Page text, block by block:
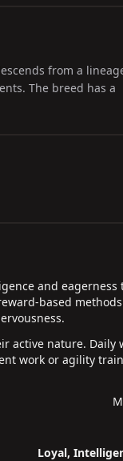
from a
The breed has a
and eagerness
based
active nature. Daily
work or agility
Loyal,